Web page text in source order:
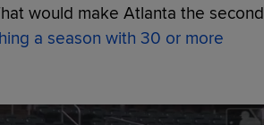
would make Atlanta the second
a season with 30 or more